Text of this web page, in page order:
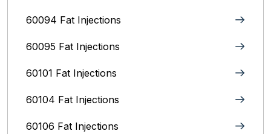
60094 Fat Injections
60095 Fat Injections
60101 Fat Injections
60104 Fat Injections
60106 Fat Injections